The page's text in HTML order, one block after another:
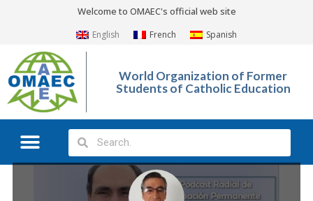
Welcome to OMAEC's official web site
English French Spanish
World Organization of Former
Students of Catholic Education